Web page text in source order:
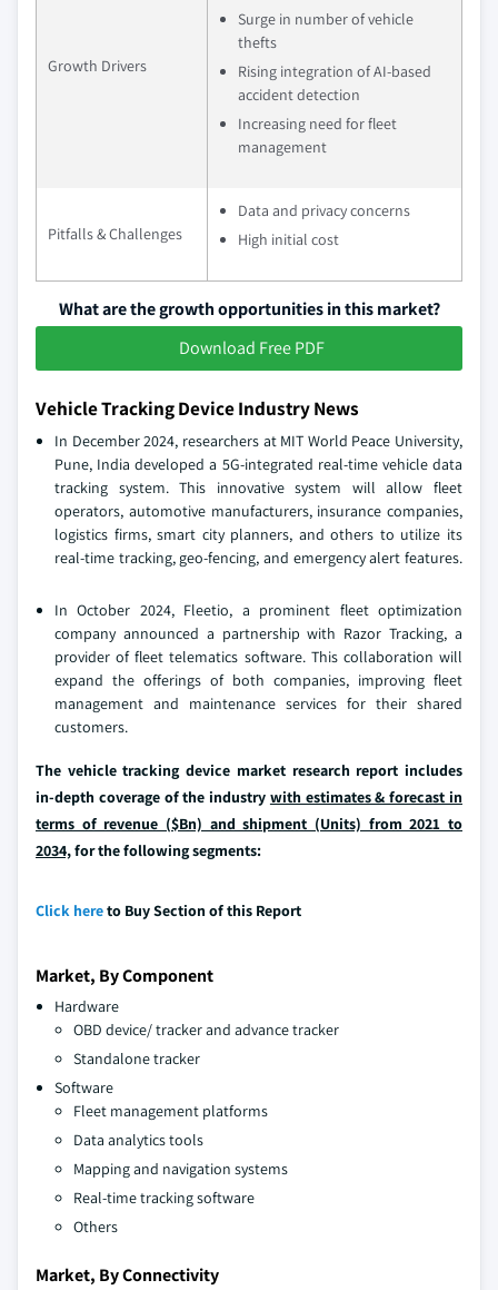
Growth Drivers
Surge in number of vehicle
thefts
Rising integration of AI-based
accident detection
Increasing need for fleet
management
Pitfalls & Challenges
Data and privacy concerns
High initial cost
What are the growth opportunities in this market?
Download Free PDF
Vehicle Tracking Device Industry News
In December 2024, researchers at MIT World Peace University,
Pune, India developed a 5G-integrated real-time vehicle data
tracking system. This innovative system will allow fleet
operators, automotive manufacturers, insurance companies,
logistics firms, smart city planners, and others to utilize its
real-time tracking, geo-fencing, and emergency alert features.
In October 2024, Fleetio, a prominent fleet optimization
company announced a partnership with Razor Tracking, a
provider of fleet telematics software. This collaboration will
expand the offerings of both companies, improving fleet
management and maintenance services for their shared
customers.
The vehicle tracking device market research report includes
in-depth coverage of the industry with estimates & forecast in
terms of revenue ($Bn) and shipment (Units) from 2021 to
2034,for the following segments:
Click hereto Buy Section of this Report
Market, By Component
Hardware
OBD device/ tracker and advance tracker
Standalone tracker
Software
Fleet management platforms
Data analytics tools
Mapping and navigation systems
Real-time tracking software
Others
Market, By Connectivity